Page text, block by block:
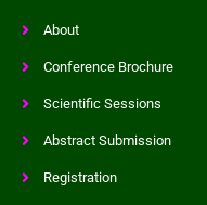
About
Conference Brochure
Scientific Sessions
Abstract Submission
Registration